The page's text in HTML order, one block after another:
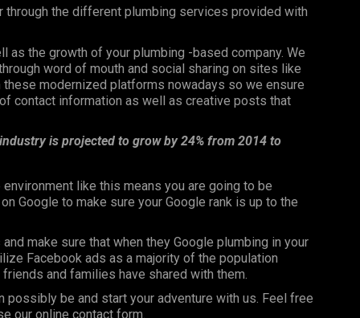
through the different plumbing services provided with
as the growth of your plumbing -based company. We
word of mouth and social sharing on sites like
modernized platforms nowadays so we ensure
contact information as well as creative posts that
is projected to grow by 24% from 2014 to
like this means you are going to be
Google to make sure your Google rank is up to the
make sure that when they Google plumbing in your
Facebook ads as a majority of the population
and families have shared with them.
be and start your adventure with us. Feel free
our online contact form.